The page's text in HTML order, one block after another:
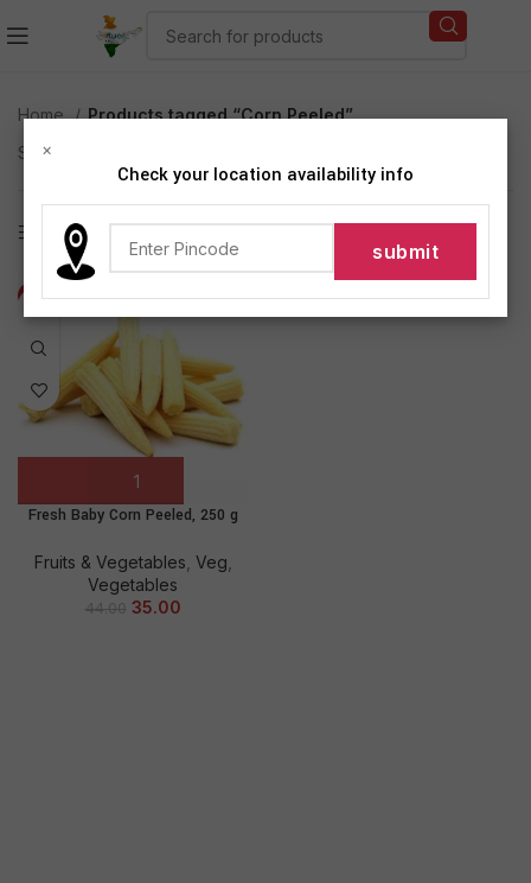
Home
Products tagged “Corn Peeled”
Showing the single result
Show sidebar
-20%
Fresh Baby Corn Peeled, 250 g
Fruits & Vegetables Veg
Vegetables
44.00 35.00
×
Check your location availability info